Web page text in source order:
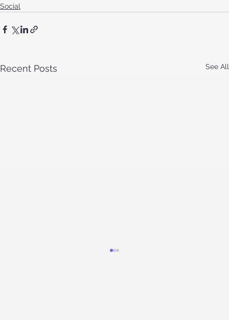
Social
Recent Posts See All